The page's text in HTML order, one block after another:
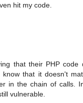
hit my code.
that their PHP code
know that it doesn't
in the chain of calls.
vulnerable.